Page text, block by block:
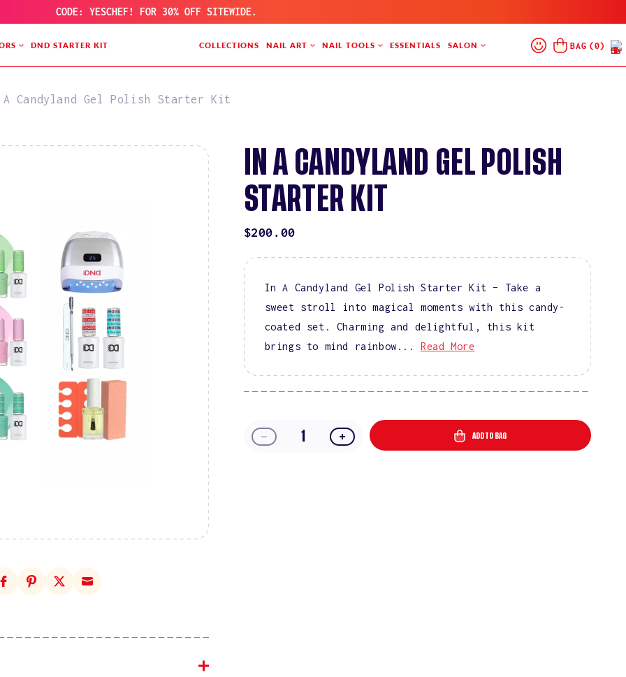
CODE: YESCHEF! FOR 30% OFF SITEWIDE.
DND STARTER KIT COLLECTIONS NAIL ART NAIL TOOLS ESSENTIALS SALON
Log
In
Cart
BAG (0)
Candyland Gel Polish Starter Kit
IN A CANDYLAND GEL POLISH
STARTER KIT
REGULAR
$200.00
In A Candyland Gel Polish Starter Kit – Take a
sweet stroll into magical moments with this candy-
coated set. Charming and delightful, this kit
brings to mind rainbow...
Read More
Decrease
Increase
ADD TO BAG